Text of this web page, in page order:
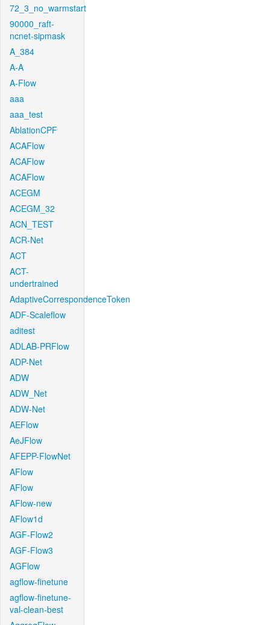
72_3_no_warmstart
90000_raft-
ncnet-sipmask
A_384
A-A
A-Flow
aaa
aaa_test
AblationCPF
ACAFlow
ACAFlow
ACAFlow
ACEGM
ACEGM_32
ACN_TEST
ACR-Net
ACT
ACT-
undertrained
AdaptiveCorrespondenceToken
ADF-Scaleflow
aditest
ADLAB-PRFlow
ADP-Net
ADW
ADW_Net
ADW-Net
AEFlow
AeJFlow
AFEPP-FlowNet
AFlow
AFlow
AFlow-new
AFlow1d
AGF-Flow2
AGF-Flow3
AGFlow
agflow-finetune
agflow-finetune-
val-clean-best